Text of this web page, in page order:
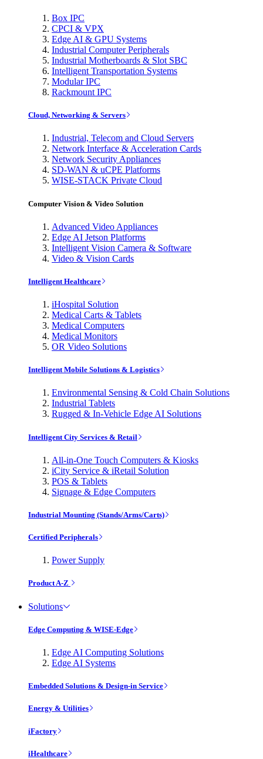
Box IPC
CPCI & VPX
Edge AI & GPU Systems
Industrial Computer Peripherals
Industrial Motherboards & Slot SBC
Intelligent Transportation Systems
Modular IPC
Rackmount IPC
Cloud, Networking & Servers
Industrial, Telecom and Cloud Servers
Network Interface & Acceleration Cards
Network Security Appliances
SD-WAN & uCPE Platforms
WISE-STACK Private Cloud
Computer Vision & Video Solution
Advanced Video Appliances
Edge AI Jetson Platforms
Intelligent Vision Camera & Software
Video & Vision Cards
Intelligent Healthcare
iHospital Solution
Medical Carts & Tablets
Medical Computers
Medical Monitors
OR Video Solutions
Intelligent Mobile Solutions & Logistics
Environmental Sensing & Cold Chain Solutions
Industrial Tablets
Rugged & In-Vehicle Edge AI Solutions
Intelligent City Services & Retail
All-in-One Touch Computers & Kiosks
iCity Service & iRetail Solution
POS & Tablets
Signage & Edge Computers
Industrial Mounting (Stands/Arms/Carts)
Certified Peripherals
Power Supply
Product A-Z
Solutions
Edge Computing & WISE-Edge
Edge AI Computing Solutions
Edge AI Systems
Embedded Solutions & Design-in Service
Energy & Utilities
iFactory
iHealthcare